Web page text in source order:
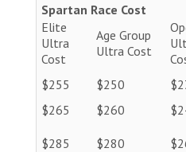
Spartan Race Cost
Elite
Ultra
Cost
Age Group
Ultra Cost
$255 $250
$265
$260
$285 $280